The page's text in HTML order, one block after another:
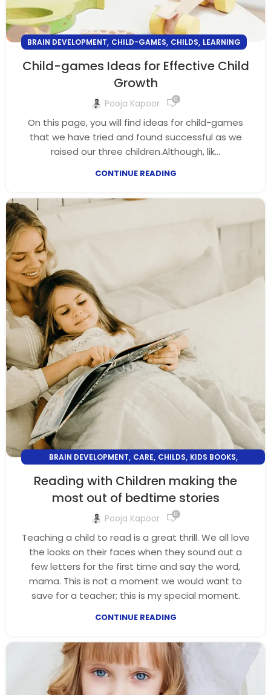
BRAIN DEVELOPMENT, CHILD-GAMES, CHILDS, LEARNING
Child-games Ideas for Effective Child
Growth
Pooja Kapoor 0
On this page, you will find ideas for child-games
that we have tried and found successful as we
raised our three children.Although, lik...
CONTINUE READING
BRAIN DEVELOPMENT, CARE, CHILDS, KIDS BOOKS,
Reading with Children making the
most out of bedtime stories
Pooja Kapoor 0
Teaching a child to read is a great thrill. We all love
the looks on their faces when they sound out a
few letters for the first time and say the word,
mama. This is not a moment we would want to
save for a teacher; this is my special moment.
CONTINUE READING